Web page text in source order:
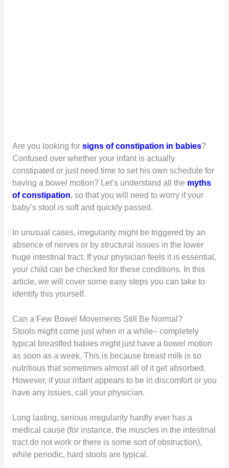
Are you looking for signs of constipation in babies?
Confused over whether your infant is actually
constipated or just need time to set his own schedule for
having a bowel motion? Let’s understand all the myths
of constipation, so that you will need to worry if your
baby’s stool is soft and quickly passed.
In unusual cases, irregularity might be triggered by an
absence of nerves or by structural issues in the lower
huge intestinal tract. If your physician feels it is essential,
your child can be checked for these conditions. In this
article, we will cover some easy steps you can take to
identify this yourself.
Can a Few Bowel Movements Still Be Normal?
Stools might come just when in a while– completely
typical breastfed babies might just have a bowel motion
as soon as a week. This is because breast milk is so
nutritious that sometimes almost all of it get absorbed.
However, if your infant appears to be in discomfort or you
have any issues, call your physician.
Long lasting, serious irregularity hardly ever has a
medical cause (for instance, the muscles in the intestinal
tract do not work or there is some sort of obstruction),
while periodic, hard stools are typical.